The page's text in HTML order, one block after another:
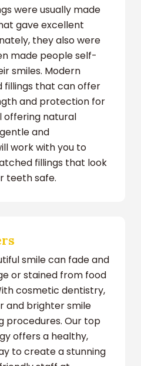
were usually made
gave excellent
they also were
made people self-
smiles. Modern
that can offer
and protection for
offering natural
and
work with you to
fillings that look
teeth safe.
smile can fade and
or stained from food
cosmetic dentistry,
and brighter smile
procedures. Our top
offers a healthy,
to create a stunning